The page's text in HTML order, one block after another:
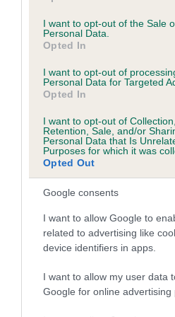
use your data for below specified
consent section.
I want to opt-out of the Sale
Personal Data.
Opted In
I want to opt-out of
Personal Data for Targeted
Opted In
I want to opt-out of
Retention, Sale, and/or
Personal Data that Is
Purposes for which it was
Opted Out
Google consents
I want to allow Google to
related to advertising like
device identifiers in apps.
I want to allow my user data
Google for online advertising
Estimated Breeding
is more or less likely to have,
hip/elbow dysplasia. EBVs link
family with data from the BVA/KC
us how the individual dog
A dog with an EBV that is a
than average risk of having
dysplasia
The higher the EBV (the
higher the risk
The confidence reflects how
calculate the EBV
If the score reads as ‘N/A’,
under the BVA/KC Schemes.